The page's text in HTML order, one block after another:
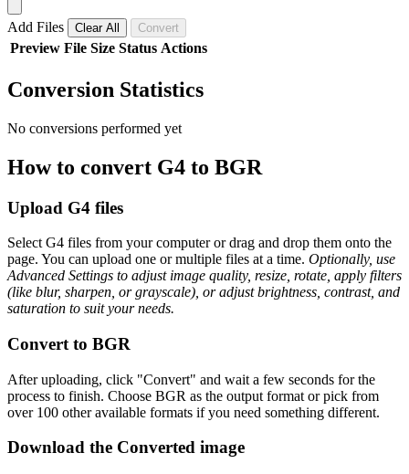
Add Files Clear All Convert
Preview File Size Status Actions
Conversion Statistics
No conversions performed yet
How to convert G4 to BGR
Upload G4 files
Select G4 files from your computer or drag and drop them onto the
page. You can upload one or multiple files at a time. Optionally, use
Advanced Settings to adjust image quality, resize, rotate, apply filters
(like blur, sharpen, or grayscale), or adjust brightness, contrast, and
saturation to suit your needs.
Convert to BGR
After uploading, click "Convert" and wait a few seconds for the
process to finish. Choose BGR as the output format or pick from
over 100 other available formats if you need something different.
Download the Converted image